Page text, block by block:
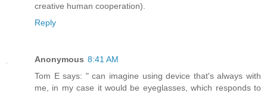
creative human cooperation).
Reply
Anonymous 8:41 AM
Tom E says: " can imagine using device that's always with
me, in my case it would be eyeglasses, which responds to